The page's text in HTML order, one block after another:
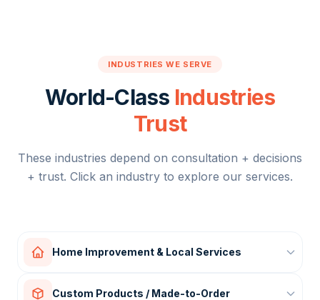
INDUSTRIES WE SERVE
World-Class Industries
Trust
These industries depend on consultation + decisions
+ trust. Click an industry to explore our services.
Home Improvement & Local Services
Interior design
Custom Products / Made-to-Order